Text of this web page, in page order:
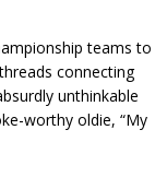
teams to
connecting
unthinkable
worthy oldie, “My